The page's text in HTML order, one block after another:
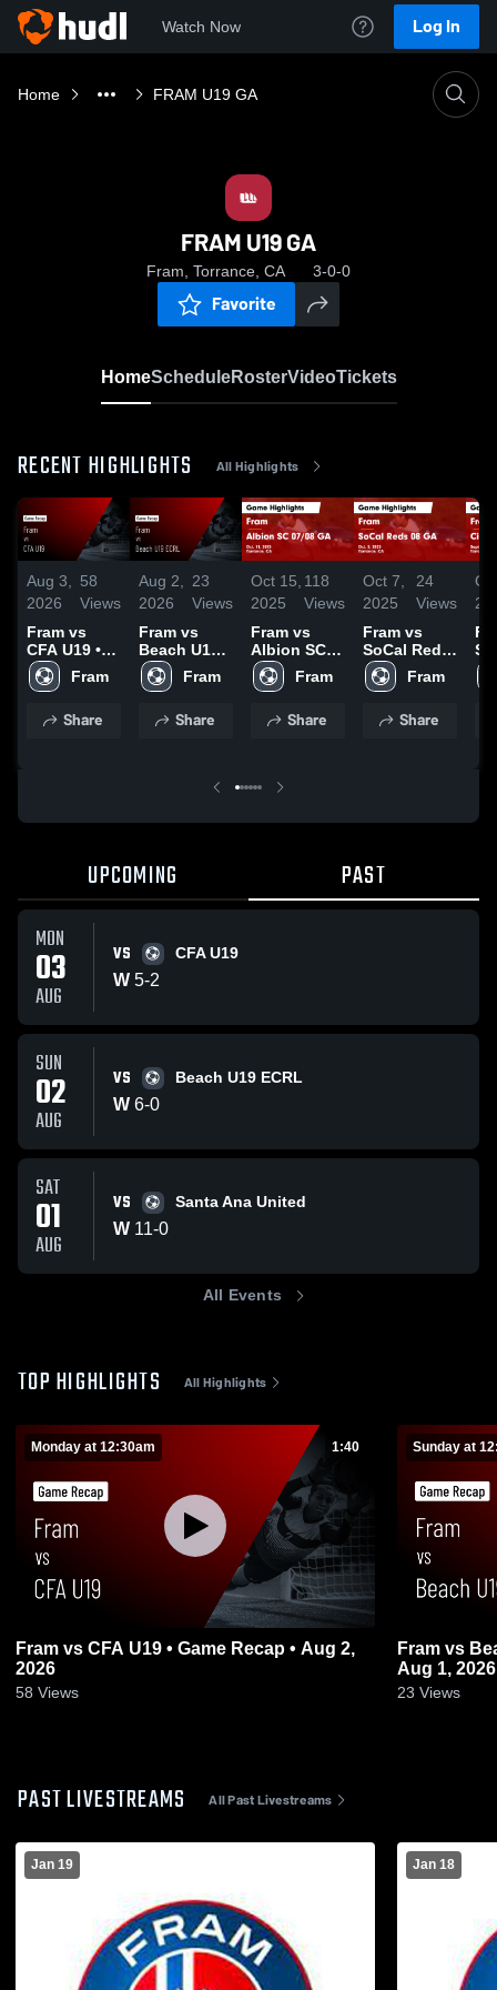
Watch Now Log In
Home FRAM U19 GA
FRAM U19 GA
Fram, Torrance, CA 3-0-0
Favorite
HomeScheduleRosterVideoTickets
RECENT HIGHLIGHTS All Highlights
Aug 3,
2026
58
Views
Fram vs
CFA U19 •
Game
Recap • Aug
Fram
Share
Aug 2,
2026
23
Views
Fram vs
Beach U19
ECRL •
Game
1, 2026
Fram
Share
Oct 15,
2025
118
Views
Fram vs
Albion SC
07/08 GA
Game
Oct. 11,
Fram
Share
Oct 7,
2025
24
Views
Fram vs
SoCal Reds
08 GA Game
Highlights -
Fram
Share
UPCOMING PAST
MON
03
AUG
VS CFA U19
W 5-2
SUN
02
AUG
VS Beach U19 ECRL
W 6-0
SAT
01
AUG
VS Santa Ana United
W 11-0
All Events
TOP HIGHLIGHTS All Highlights
Monday at 12:30am 1:40
Fram vs CFA U19 • Game Recap • Aug 2,
2026
58 Views
Sunday at
Fram vs
Aug 1, 2026
23 Views
PAST LIVESTREAMS All Past Livestreams
Jan 19 Jan 18